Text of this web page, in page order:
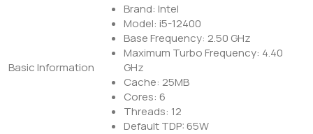
Basic Information
Brand: Intel
Model: i5-12400
Base Frequency: 2.50 GHz
Maximum Turbo Frequency: 4.40
GHz
Cache: 25MB
Cores: 6
Threads: 12
Default TDP: 65W